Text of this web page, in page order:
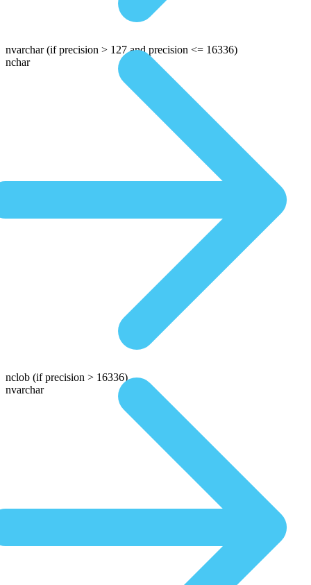
nvarchar (if precision > 127 and precision <= 16336)
nchar
nclob (if precision > 16336)
nvarchar